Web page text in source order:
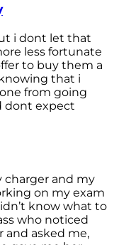
i dont let that
less fortunate
to buy them a
that i
from going
dont expect
charger and my
on my exam
know what to
who noticed
and asked me,